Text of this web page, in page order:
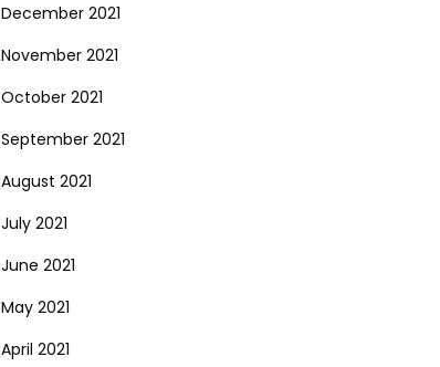
December 2021
November 2021
October 2021
September 2021
August 2021
July 2021
June 2021
May 2021
April 2021